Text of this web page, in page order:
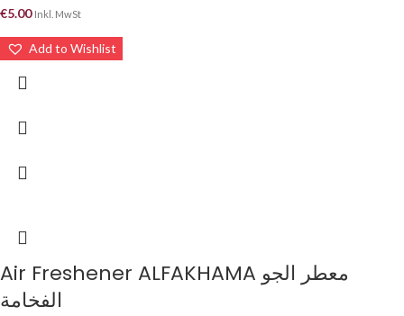
€5.00 Inkl. MwSt
Add to Wishlist
Air Freshener ALFAKHAMA معطر الجو
الفخامة